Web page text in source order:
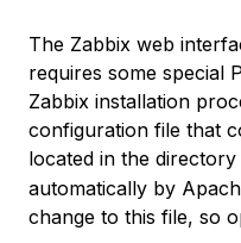
The Zabbix web
requires some special
Zabbix installation
configuration file that
located in the directory
automatically by
change to this file, so